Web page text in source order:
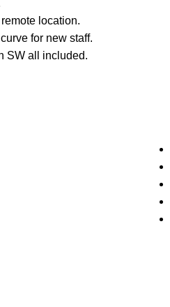
location.
for new staff.
SW all included.